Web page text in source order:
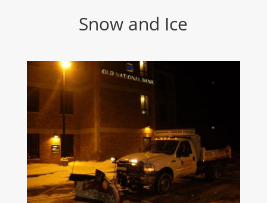
Snow and Ice